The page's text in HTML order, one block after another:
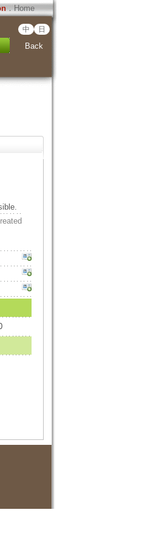
．Home
中 日
Back